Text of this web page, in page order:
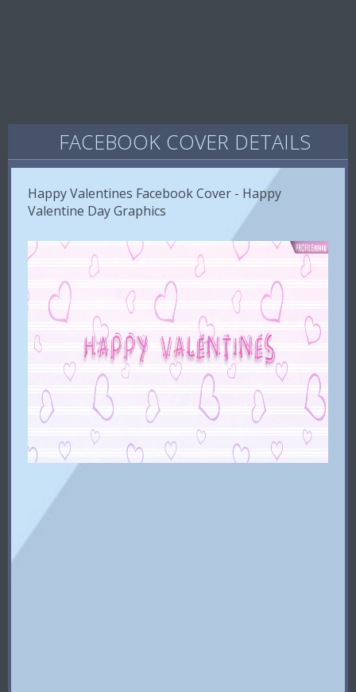
FACEBOOK COVER DETAILS
Happy Valentines Facebook Cover - Happy
Valentine Day Graphics